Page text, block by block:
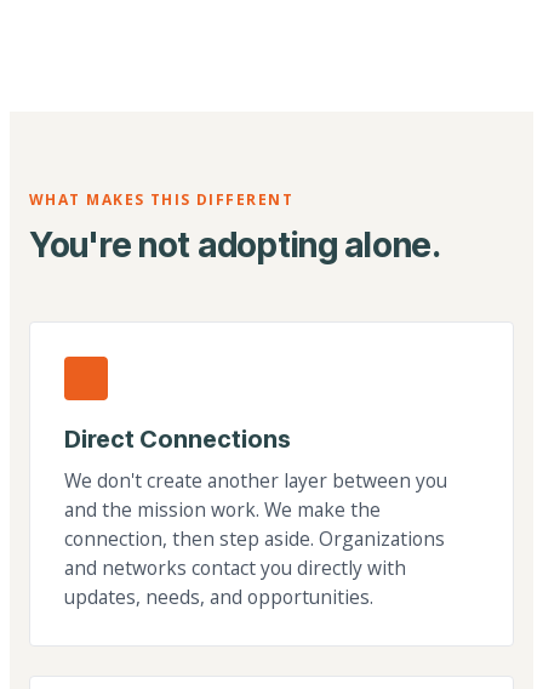
WHAT MAKES THIS DIFFERENT
You're not adopting alone.
Direct Connections
We don't create another layer between you
and the mission work. We make the
connection, then step aside. Organizations
and networks contact you directly with
updates, needs, and opportunities.